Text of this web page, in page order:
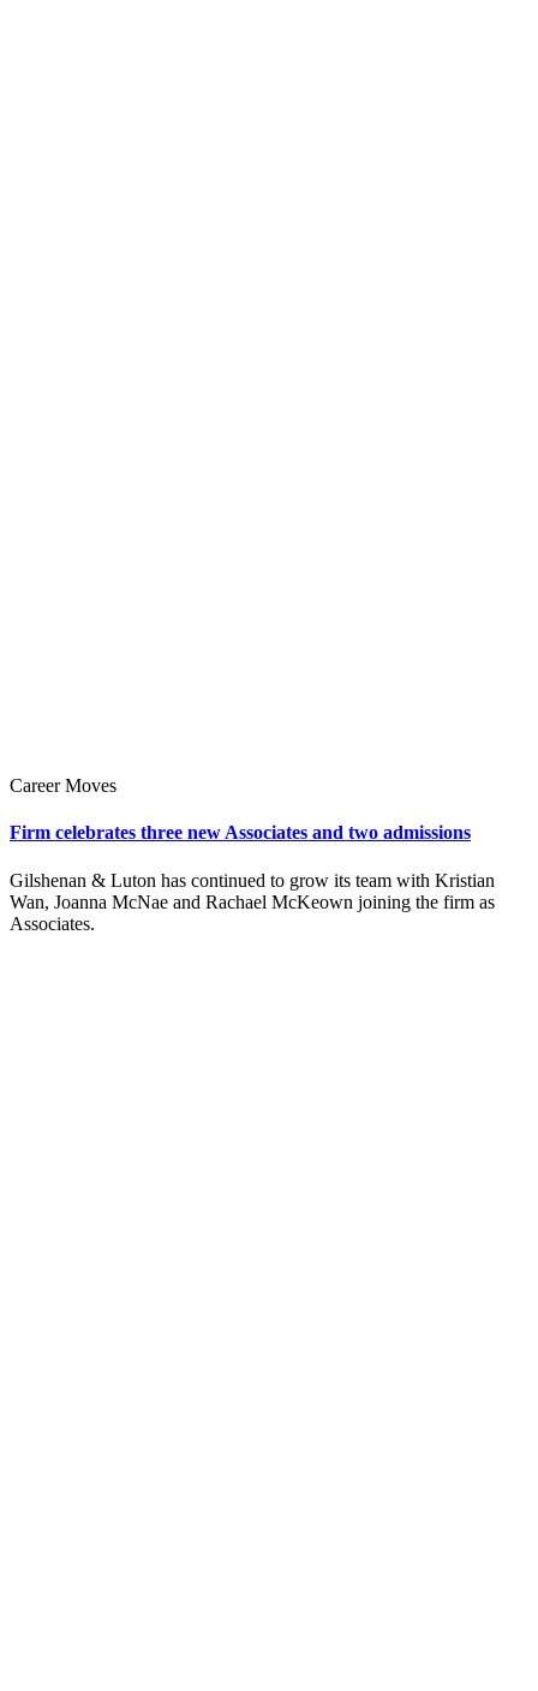
Career Moves
Firm celebrates three new Associates and two admissions
Gilshenan & Luton has continued to grow its team with Kristian
Wan, Joanna McNae and Rachael McKeown joining the firm as
Associates.